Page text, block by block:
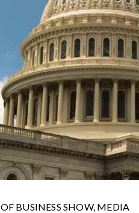
BUSINESS SHOW, MEDIA